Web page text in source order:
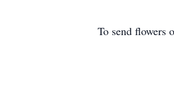
To send flowers